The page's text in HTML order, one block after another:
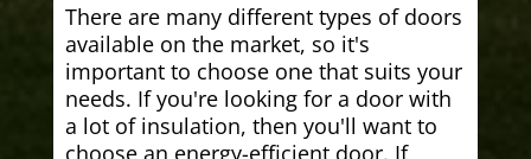
There are many different types of doors
available on the market, so it's
important to choose one that suits your
needs. If you're looking for a door with
a lot of insulation, then you'll want to
choose an energy-efficient door. If